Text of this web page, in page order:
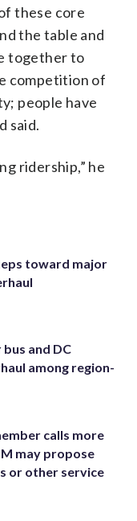
these core
the table and
together to
competition of
people have
said.
ridership,” he
toward major
and DC
among region-
calls more
may propose
or other service